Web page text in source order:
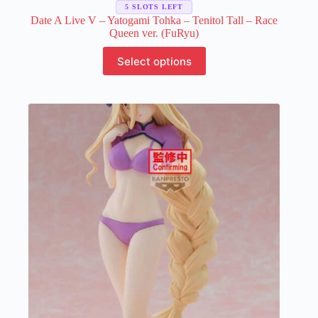
Date A Live V – Yatogami Tohka – Tenitol Tall – Race
Queen ver. (FuRyu)
Select options
product
has
variants.
The
options
may
be
chosen
on
the
product
page
5 SLOTS LEFT